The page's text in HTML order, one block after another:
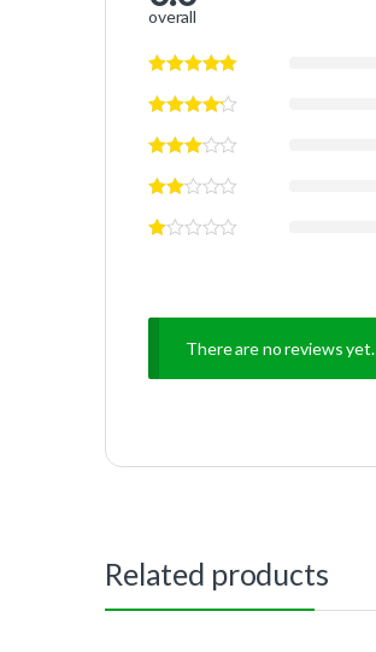
overall
There are no reviews yet.
Related products